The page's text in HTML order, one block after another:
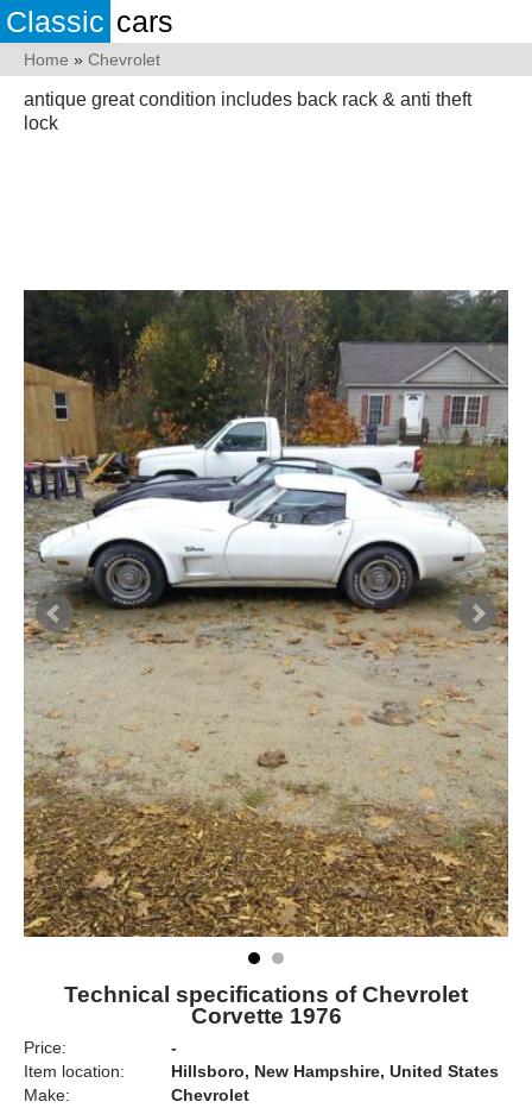
Classic cars
Home » Chevrolet
antique great condition includes back rack & anti theft
lock
Technical specifications of Chevrolet
Corvette 1976
Price:
-
Item location:
Hillsboro, New Hampshire, United States
Make:
Chevrolet